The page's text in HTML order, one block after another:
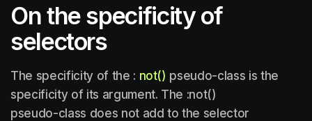
On the specificity of
selectors
The specificity of the : not() pseudo-class is the
specificity of its argument. The :not()
pseudo-class does not add to the selector